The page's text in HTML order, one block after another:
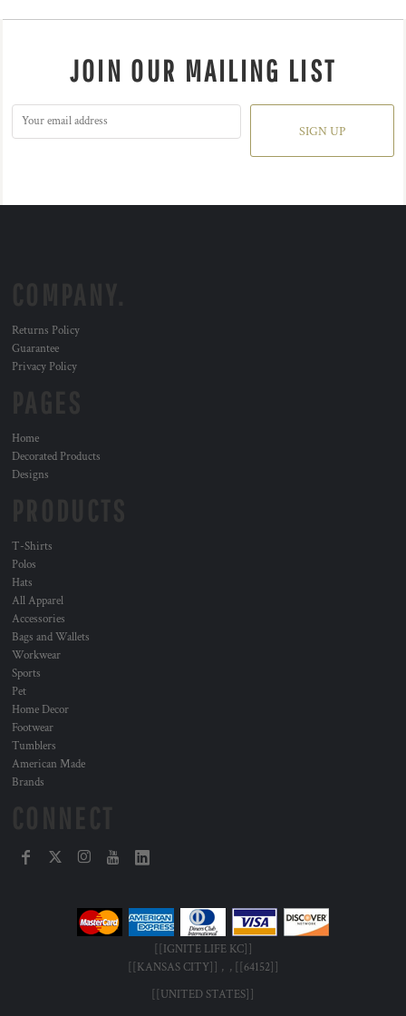
JOIN OUR MAILING LIST
SIGN UP
Returns Policy
Guarantee
Privacy Policy
Home
Decorated Products
Designs
T-Shirts
Polos
Hats
All Apparel
Accessories
Bags and Wallets
Workwear
Sports
Pet
Home Decor
Footwear
Tumblers
American Made
Brands
[[IGNITE LIFE KC]]
[[KANSAS CITY]] , , [[64152]]
[[UNITED STATES]]